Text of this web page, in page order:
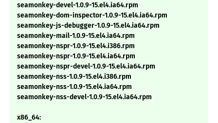
seamonkey-devel-1.0.9-15.el4.ia64.rpm
seamonkey-dom-inspector-1.0.9-15.el4.ia64.rpm
seamonkey-js-debugger-1.0.9-15.el4.ia64.rpm
seamonkey-mail-1.0.9-15.el4.ia64.rpm
seamonkey-nspr-1.0.9-15.el4.i386.rpm
seamonkey-nspr-1.0.9-15.el4.ia64.rpm
seamonkey-nspr-devel-1.0.9-15.el4.ia64.rpm
seamonkey-nss-1.0.9-15.el4.i386.rpm
seamonkey-nss-1.0.9-15.el4.ia64.rpm
seamonkey-nss-devel-1.0.9-15.el4.ia64.rpm
x86_64: